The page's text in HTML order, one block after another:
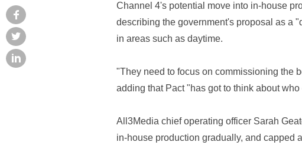
Channel 4's potential move into in-house
describing the government's proposal as a
in areas such as daytime.
"They need to focus on commissioning the
adding that Pact "has got to think about
All3Media chief operating officer Sarah
in-house production gradually, and capped